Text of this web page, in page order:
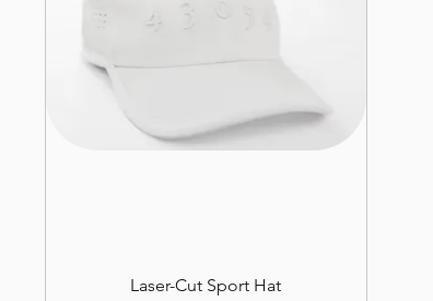
Laser-Cut Sport Hat